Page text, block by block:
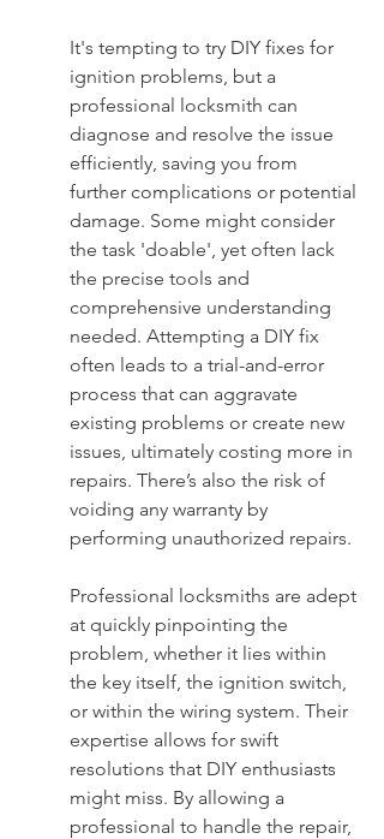
It's tempting to try DIY fixes for
ignition problems, but a
professional locksmith can
diagnose and resolve the issue
efficiently, saving you from
further complications or potential
damage. Some might consider
the task 'doable', yet often lack
the precise tools and
comprehensive understanding
needed. Attempting a DIY fix
often leads to a trial-and-error
process that can aggravate
existing problems or create new
issues, ultimately costing more in
repairs. There’s also the risk of
voiding any warranty by
performing unauthorized repairs.
Professional locksmiths are adept
at quickly pinpointing the
problem, whether it lies within
the key itself, the ignition switch,
or within the wiring system. Their
expertise allows for swift
resolutions that DIY enthusiasts
might miss. By allowing a
professional to handle the repair,